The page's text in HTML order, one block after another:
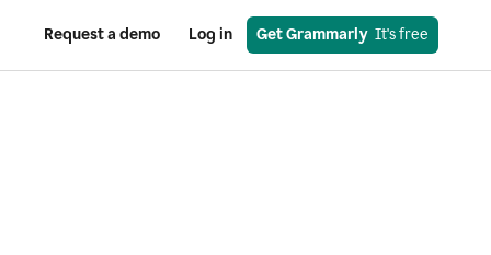
Request a demo Log in Get Grammarly
  It's free